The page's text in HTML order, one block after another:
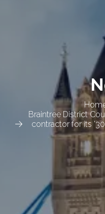
Braintree District
contractor for its